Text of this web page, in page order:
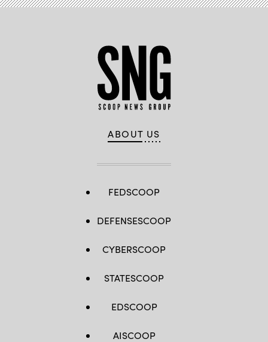
ABOUT US
FEDSCOOP
DEFENSESCOOP
CYBERSCOOP
STATESCOOP
EDSCOOP
AISCOOP